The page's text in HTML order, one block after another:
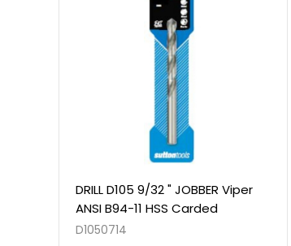
DRILL D105 9/32 " JOBBER Viper
ANSI B94-11 HSS Carded
D1050714